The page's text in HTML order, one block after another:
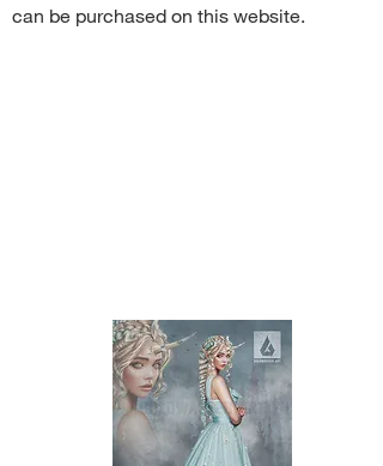
can be purchased on this website.